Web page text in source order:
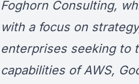
Foghorn Consulting,
with a focus on
enterprises seeking to
capabilities of AWS,